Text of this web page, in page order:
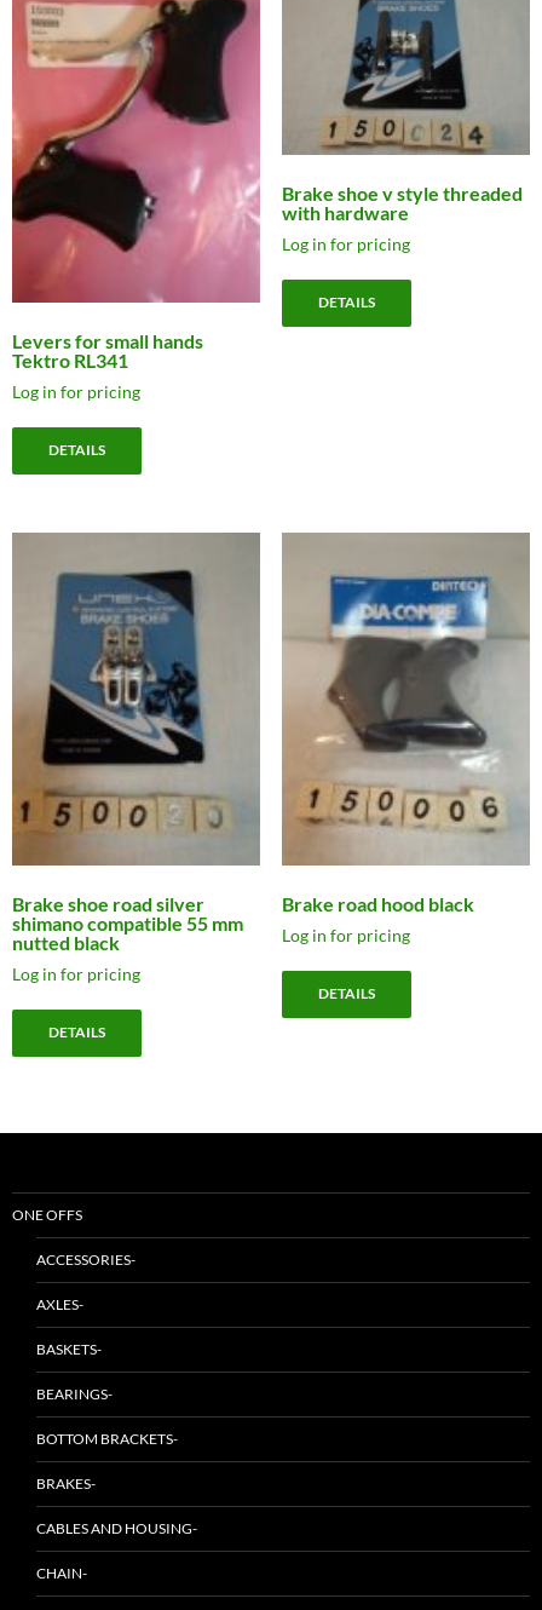
Levers for small hands
Tektro RL341
Log in for pricing
DETAILS
Brake shoe v style threaded
with hardware
Log in for pricing
DETAILS
Brake shoe road silver
shimano compatible 55 mm
nutted black
Log in for pricing
DETAILS
Brake road hood black
Log in for pricing
DETAILS
ONE OFFS
ACCESSORIES-
AXLES-
BASKETS-
BEARINGS-
BOTTOM BRACKETS-
BRAKES-
CABLES AND HOUSING-
CHAIN-